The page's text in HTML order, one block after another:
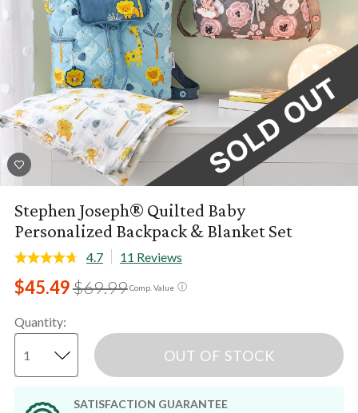
Stephen Joseph® Quilted Baby
Personalized Backpack & Blanket Set
4.7 11 Reviews
ⓘ
Comp. Value
$69.99
$45.49
Quantity:
OUT OF STOCK
SATISFACTION GUARANTEE